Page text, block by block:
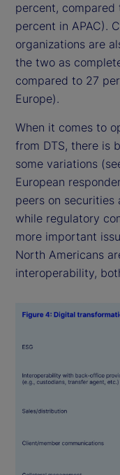
percent,
percent in APAC).
organizations are
the two as
compared to 27
Europe).
When it comes to
from DTS, there is
some variations
European
peers on securities
while regulatory
more important
North Americans
interoperability,